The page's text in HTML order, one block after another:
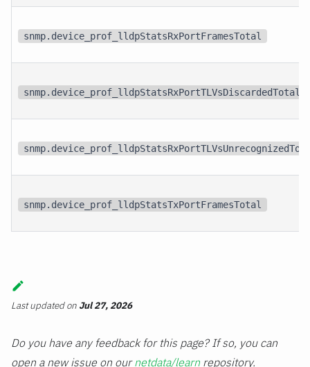
snmp.device_prof_lldpStatsRxPortFramesTotal
snmp.device_prof_lldpStatsRxPortTLVsDiscardedTotal
snmp.device_prof_lldpStatsTxPortFramesTotal
Last updatedon Jul 27, 2026
Do you have any feedback for this page? If so, you can
open a new issue on ournetdata/learn repository.